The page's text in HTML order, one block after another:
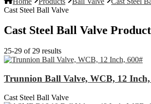
Cast Steel Ball Valve
Cast Steel Ball Valve
25-29 of 29 results
Trunnion Ball Valve, WCB, 12 Inch,
Cast Steel Ball Valve